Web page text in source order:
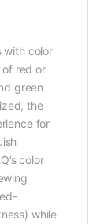
with color
red or
green
the
for
color
while